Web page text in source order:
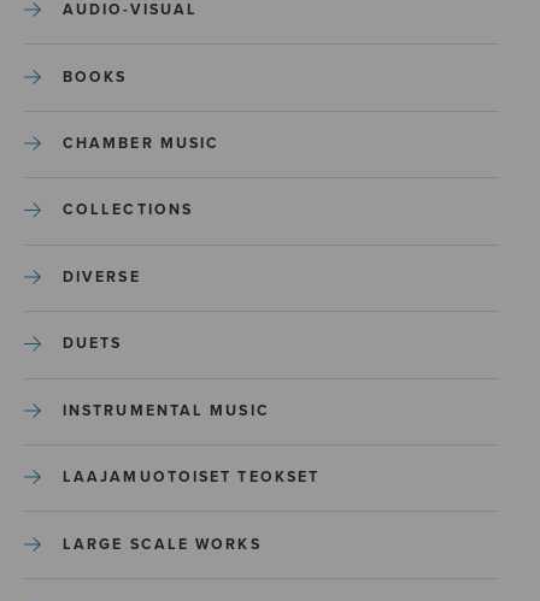
AUDIO-VISUAL
BOOKS
CHAMBER MUSIC
COLLECTIONS
DIVERSE
DUETS
INSTRUMENTAL MUSIC
LAAJAMUOTOISET TEOKSET
LARGE SCALE WORKS